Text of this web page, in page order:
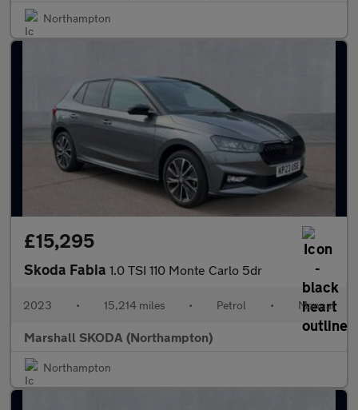
Northampton
£15,295
Skoda Fabia 1.0 TSI 110 Monte Carlo 5dr
2023 • 15,214 miles • Petrol • Manual
Marshall SKODA (Northampton)
Northampton